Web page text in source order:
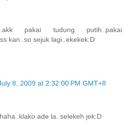
pakai tudung putih..pakai
kan..so sejuk lagi..ekekek:D
8, 2009 at 2:32:00 PM GMT+8
ade la..selekeh jek:D